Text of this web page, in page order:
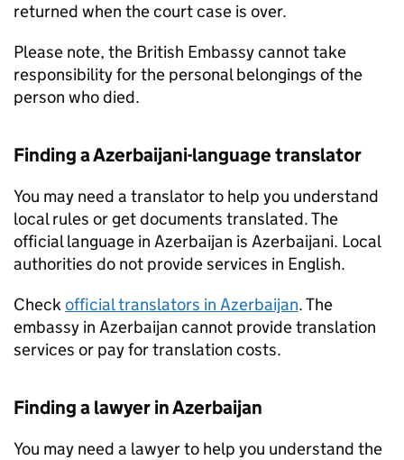
returned when the court case is over.
Please note, the British Embassy cannot take
responsibility for the personal belongings of the
person who died.
Finding a Azerbaijani-language translator
You may need a translator to help you understand
local rules or get documents translated. The
official language in Azerbaijan is Azerbaijani. Local
authorities do not provide services in English.
Checkofficial translators in Azerbaijan. The
embassy in Azerbaijan cannot provide translation
services or pay for translation costs.
Finding a lawyer in Azerbaijan
You may need a lawyer to help you understand the